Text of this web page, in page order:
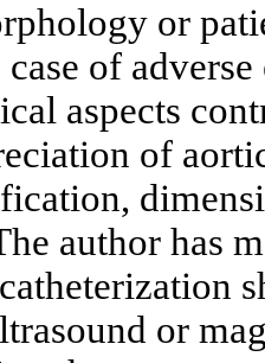
or
of
aspects
of
author has
or